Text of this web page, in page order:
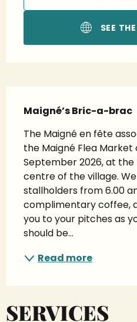
SEE
Maigné’s Bric-a-brac
The Maigné en fête
the Maigné Flea Market
September 2026, at
centre of the village.
stallholders from 6.00
complimentary coffee,
you to your pitches as
should be...
Read more
SERVICES